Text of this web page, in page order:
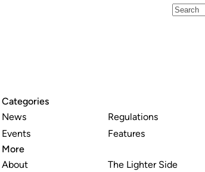
Categories
News
Events
Regulations
Features
More
About
The Lighter Side